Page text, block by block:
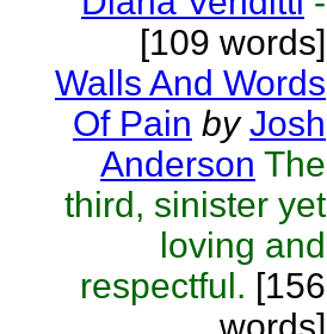
[109 words]
Walls And Words
Of Pain by Josh
Anderson The
third, sinister yet
loving and
respectful. [156